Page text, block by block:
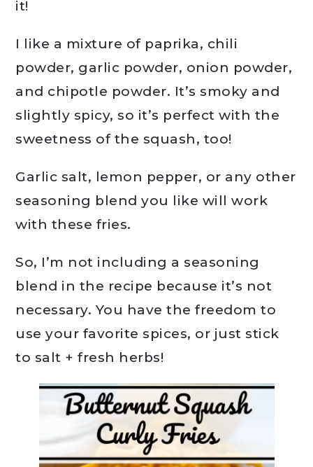
it!
I like a mixture of paprika, chili
powder, garlic powder, onion powder,
and chipotle powder. It’s smoky and
slightly spicy, so it’s perfect with the
sweetness of the squash, too!
Garlic salt, lemon pepper, or any other
seasoning blend you like will work
with these fries.
So, I’m not including a seasoning
blend in the recipe because it’s not
necessary. You have the freedom to
use your favorite spices, or just stick
to salt + fresh herbs!